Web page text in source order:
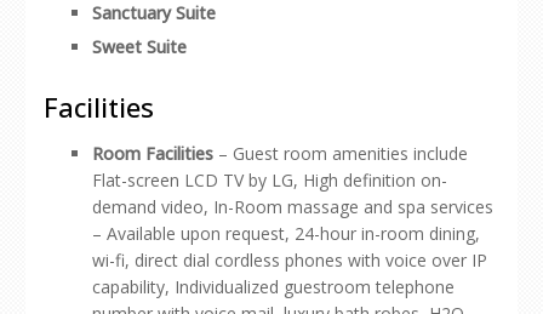
Sanctuary Suite
Sweet Suite
Facilities
Room Facilities – Guest room amenities include
Flat-screen LCD TV by LG, High definition on-
demand video, In-Room massage and spa services
– Available upon request, 24-hour in-room dining,
wi-fi, direct dial cordless phones with voice over IP
capability, Individualized guestroom telephone